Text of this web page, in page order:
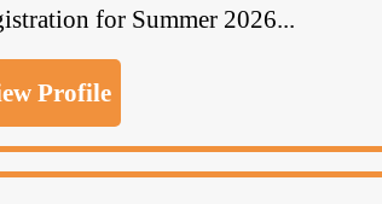
for Summer 2026...
Profile